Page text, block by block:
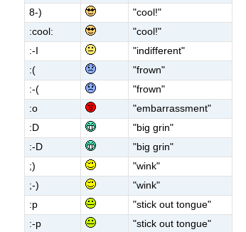
8-)
"cool!"
:cool:
"cool!"
:-I
"indifferent"
:(
"frown"
:-(
"frown"
:o
"embarrassment"
:D
"big grin"
:-D
"big grin"
;)
"wink"
;-)
"wink"
:p
"stick out tongue"
:-p
"stick out tongue"